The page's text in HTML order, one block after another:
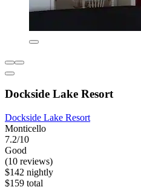
Dockside Lake Resort
Dockside Lake Resort
Monticello
7.2/10
Good
(10 reviews)
$142 nightly
$159 total